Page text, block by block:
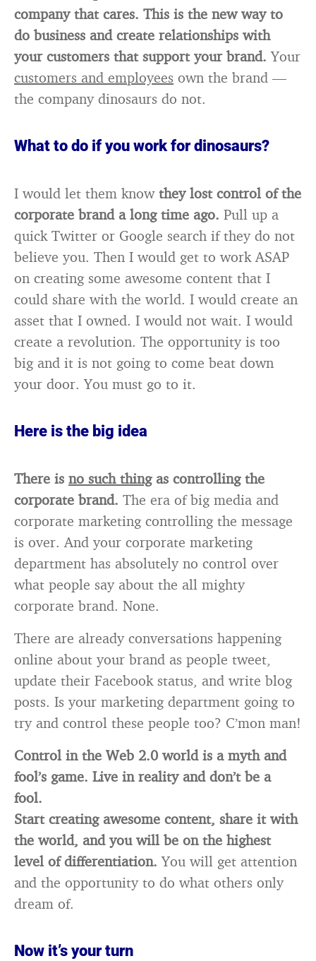
company that cares. This is the new way to
do business and create relationships with
your customers that support your brand.Your
customers and employees own the brand —
the company dinosaurs do not.
What to do if you work for dinosaurs?
I would let them know they lost control of the
corporate brand a long time ago. Pull up a
quick Twitter or Google search if they do not
believe you. Then I would get to work ASAP
on creating some awesome content that I
could share with the world. I would create an
asset that I owned. I would not wait. I would
create a revolution. The opportunity is too
big and it is not going to come beat down
your door. You must go to it.
Here is the big idea
There is no such thingas controlling the
corporate brand. The era of big media and
corporate marketing controlling the message
is over. And your corporate marketing
department has absolutely no control over
what people say about the all mighty
corporate brand. None.
There are already conversations happening
online about your brand as people tweet,
update their Facebook status, and write blog
posts. Is your marketing department going to
try and control these people too? C’mon man!
Control in the Web 2.0 world is a myth and
fool’s game. Live in reality and don’t be a
fool.
Start creating awesome content, share it with
the world, and you will be on the highest
level of differentiation.You will get attention
and the opportunity to do what others only
dream of.
Now it’s your turn